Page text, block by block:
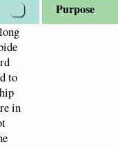
to
in
Purpose